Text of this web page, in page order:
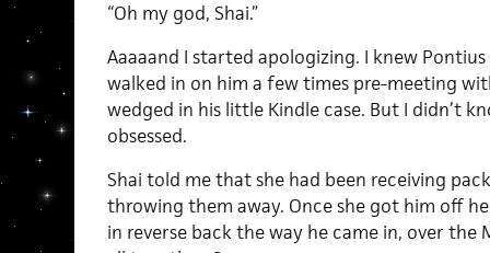
“Oh my god, Shai.”
Aaaaand I started apologizing. I knew
walked in on him a few times pre-meeting
wedged in his little Kindle case. But I didn’t
obsessed.
Shai told me that she had been receiving
throwing them away. Once she got him off
in reverse back the way he came in, over